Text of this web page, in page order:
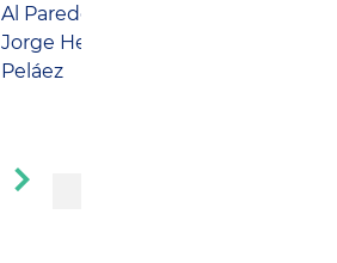
Al Paredón con
Jorge Hernán
Peláez